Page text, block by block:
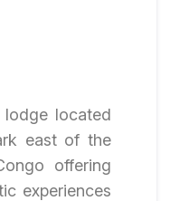
lodge located
east of the
offering
experiences